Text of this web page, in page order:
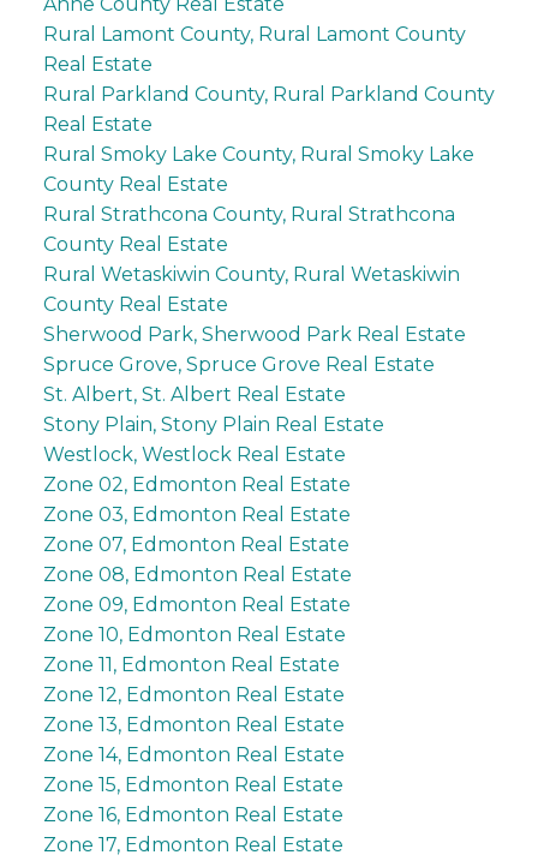
Rural Lamont County, Rural Lamont County
Real Estate
Rural Parkland County, Rural Parkland County
Real Estate
Rural Smoky Lake County, Rural Smoky Lake
County Real Estate
Rural Strathcona County, Rural Strathcona
County Real Estate
Rural Wetaskiwin County, Rural Wetaskiwin
County Real Estate
Sherwood Park, Sherwood Park Real Estate
Spruce Grove, Spruce Grove Real Estate
St. Albert, St. Albert Real Estate
Stony Plain, Stony Plain Real Estate
Westlock, Westlock Real Estate
Zone 02, Edmonton Real Estate
Zone 03, Edmonton Real Estate
Zone 07, Edmonton Real Estate
Zone 08, Edmonton Real Estate
Zone 09, Edmonton Real Estate
Zone 10, Edmonton Real Estate
Zone 11, Edmonton Real Estate
Zone 12, Edmonton Real Estate
Zone 13, Edmonton Real Estate
Zone 14, Edmonton Real Estate
Zone 15, Edmonton Real Estate
Zone 16, Edmonton Real Estate
Zone 17, Edmonton Real Estate